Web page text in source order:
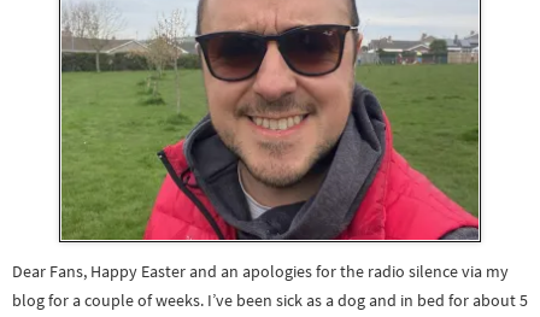
Dear Fans, Happy Easter and an apologies for the radio silence via my
blog for a couple of weeks. I’ve been sick as a dog and in bed for about 5